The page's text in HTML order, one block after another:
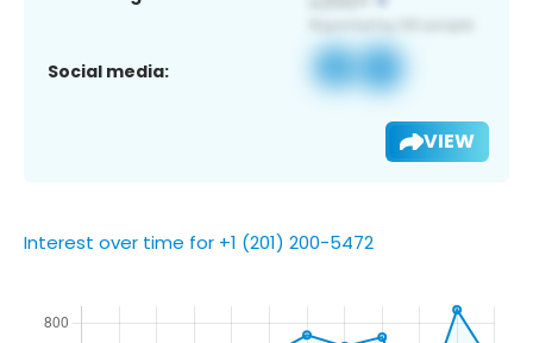
Social media:
VIEW
Interest over time for +1 (201) 200-5472